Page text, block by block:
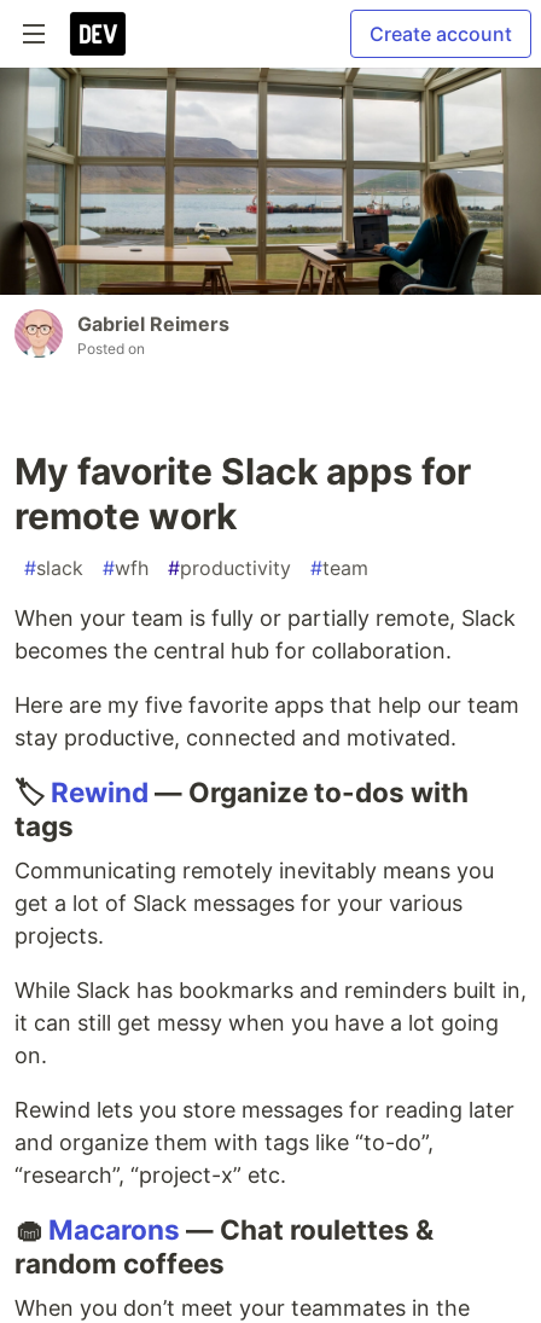
Create account
Gabriel Reimers
Posted on
My favorite Slack apps for
remote work
#slack #wfh #productivity #team
When your team is fully or partially remote, Slack
becomes the central hub for collaboration.
Here are my five favorite apps that help our team
stay productive, connected and motivated.
🏷 Rewind — Organize to-dos with
tags
Communicating remotely inevitably means you
get a lot of Slack messages for your various
projects.
While Slack has bookmarks and reminders built in,
it can still get messy when you have a lot going
on.
Rewind lets you store messages for reading later
and organize them with tags like “to-do”,
“research”, “project-x” etc.
🧁 Macarons — Chat roulettes &
random coffees
When you don’t meet your teammates in the